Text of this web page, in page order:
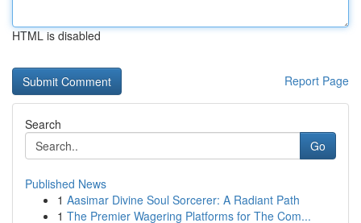
HTML is disabled
Report Page
Search
Go
Published News
1 Aasimar Divine Soul Sorcerer: A Radiant Path
1 The Premier Wagering Platforms for The Com...